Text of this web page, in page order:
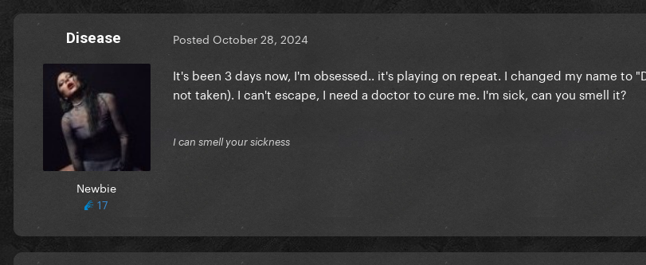
Disease
Newbie
17
Posted October 28, 2024
It's been 3 days now, I'm obsessed.. it's playing on repeat. I changed my name to
not taken). I can't escape, I need a doctor to cure me. I'm sick, can you smell it?
I can smell your sickness